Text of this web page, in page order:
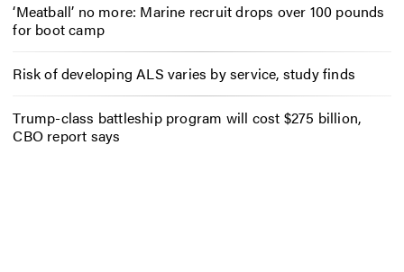
‘Meatball’ no more: Marine recruit drops over 100 pounds
for boot camp
Risk of developing ALS varies by service, study finds
Trump-class battleship program will cost $275 billion,
CBO report says